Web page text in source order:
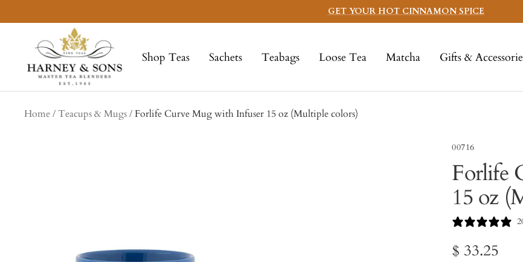
to
GET YOUR HOT CINNAMON SPICE
Shop Teas Sachets Teabags Loose Tea Matcha Gifts &
Sons
Fine
Teas
Home Teacups & Mugs Forlife Curve Mug with Infuser 15 oz (Multiple colors)
00716
Forlife
15 oz
Sale
$ 33.25